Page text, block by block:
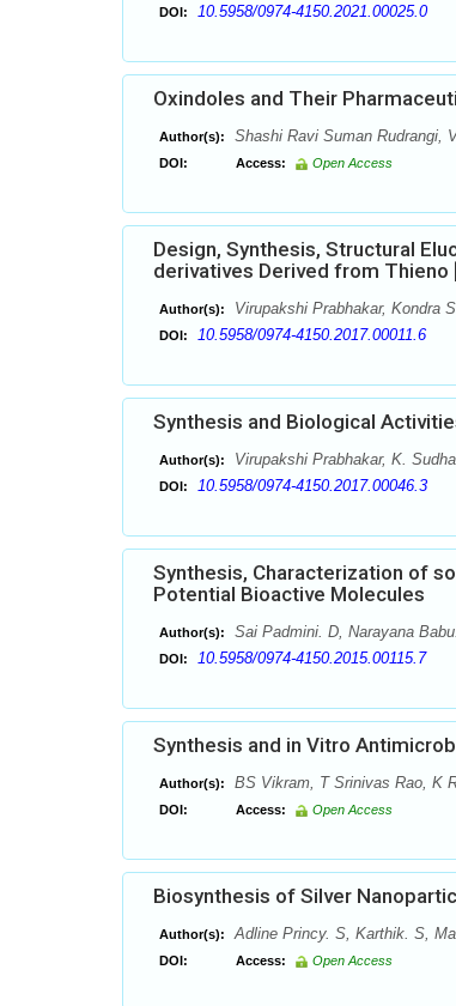
DOI: 10.5958/0974-4150.2021.00025.0
Oxindoles and Their
Author(s): Shashi Ravi Suman Rudrangi,
DOI: Access: Open Access
Design, Synthesis, Structural
derivatives Derived from Thieno
Author(s): Virupakshi Prabhakar, Kondra
DOI: 10.5958/0974-4150.2017.00011.6
Synthesis and Biological
Author(s): Virupakshi Prabhakar, K.
DOI: 10.5958/0974-4150.2017.00046.3
Synthesis, Characterization of
Potential Bioactive Molecules
Author(s): Sai Padmini. D, Narayana
DOI: 10.5958/0974-4150.2015.00115.7
Synthesis and in Vitro
Author(s): BS Vikram, T Srinivas Rao, K
DOI: Access: Open Access
Biosynthesis of Silver
Author(s): Adline Princy. S, Karthik. S,
DOI: Access: Open Access